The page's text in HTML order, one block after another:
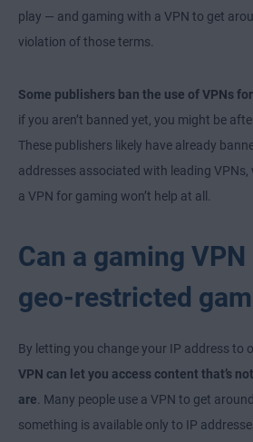
play — and gaming with a VPN to get
violation of those terms.
Some publishers ban the use of VPNs
if you aren’t banned yet, you might be
These publishers likely have already
addresses associated with leading
a VPN for gaming won’t help at all.
Can a gaming
geo-restricted
By letting you change your IP address to
VPN can let you access content that’s
are. Many people use a VPN to get around
something is available only to IP